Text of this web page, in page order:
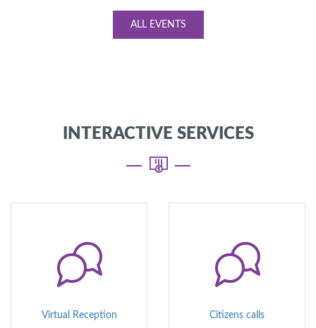
ALL EVENTS
INTERACTIVE SERVICES
Virtual Reception Citizens calls